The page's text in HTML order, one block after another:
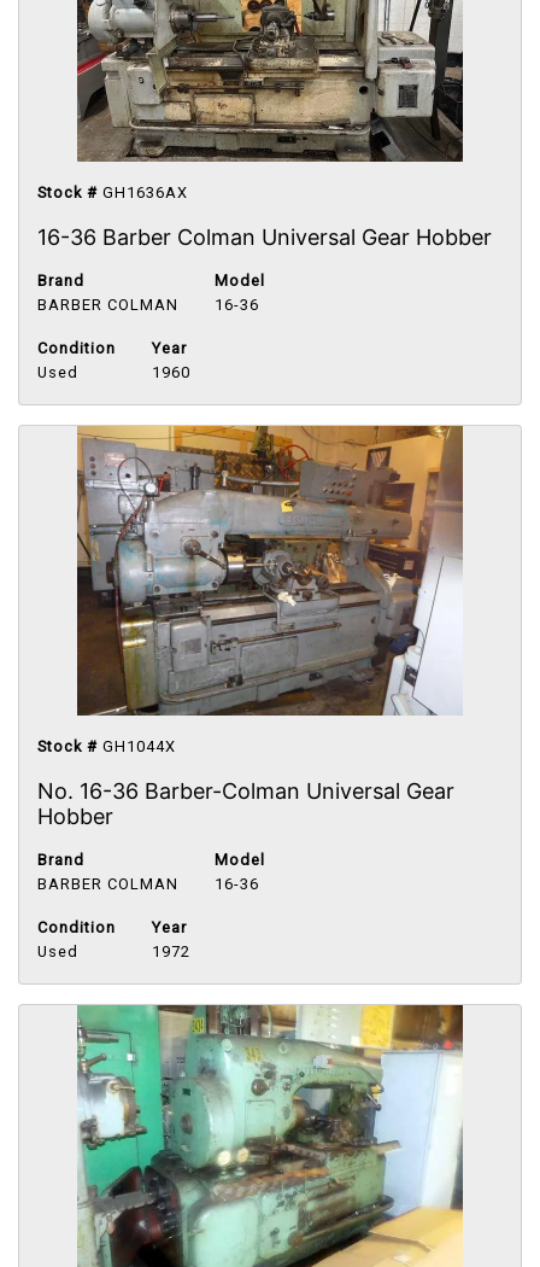
Stock # GH1636AX
16-36 Barber Colman Universal Gear Hobber
Brand
BARBER COLMAN
Model
16-36
Condition
Used
Year
1960
Stock # GH1044X
No. 16-36 Barber-Colman Universal Gear
Hobber
Brand
BARBER COLMAN
Model
16-36
Condition
Used
Year
1972